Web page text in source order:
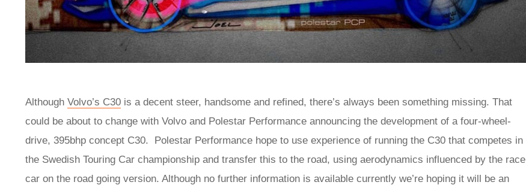
Although Volvo’s C30 is a decent steer, handsome and refined, there’s always been something missing. That
could be about to change with Volvo and Polestar Performance announcing the development of a four-wheel-
drive, 395bhp concept C30. Polestar Performance hope to use experience of running the C30 that competes in
the Swedish Touring Car championship and transfer this to the road, using aerodynamics influenced by the race
car on the road going version. Although no further information is available currently we’re hoping it will be an